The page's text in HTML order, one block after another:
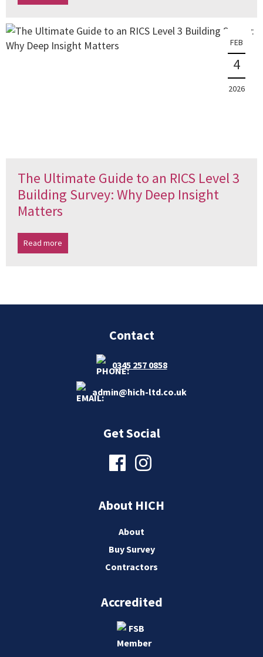
FEB
4
2026
The Ultimate Guide to an RICS Level 3
Building Survey: Why Deep Insight
Matters
Read more
Contact
0345 257 0858
admin@hich-ltd.co.uk
Get Social
About HICH
About
Buy Survey
Contractors
Accredited